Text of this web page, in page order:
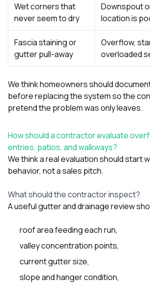
Wet corners that
never seem to dry
Downspout
location is
Fascia staining or
gutter pull-away
Overflow,
overloaded
We think homeowners should
before replacing the system so the
pretend the problem was only leaves.
How should a contractor evaluate
entries, patios, and walkways?
We think a real evaluation should start
behavior, not a sales pitch.
What should the contractor inspect?
A useful gutter and drainage review
roof area feeding each run,
valley concentration points,
current gutter size,
slope and hanger condition,